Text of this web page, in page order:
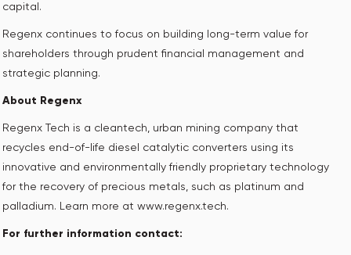
capital.
Regenx continues to focus on building long-term value for
shareholders through prudent financial management and
strategic planning.
About Regenx
Regenx Tech is a cleantech, urban mining company that
recycles end-of-life diesel catalytic converters using its
innovative and environmentally friendly proprietary technology
for the recovery of precious metals, such as platinum and
palladium. Learn more at www.regenx.tech.
For further information contact: